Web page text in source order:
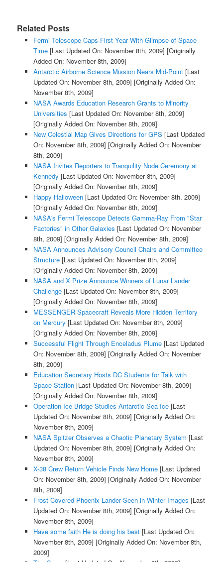
Related Posts
Fermi Telescope Caps First Year With Glimpse of Space-
Time[Last Updated On: November 8th, 2009] [Originally
Added On: November 8th, 2009]
Antarctic Airborne Science Mission Nears Mid-Point[Last
Updated On: November 8th, 2009] [Originally Added On:
November 8th, 2009]
NASA Awards Education Research Grants to Minority
Universities [Last Updated On: November 8th, 2009]
[Originally Added On: November 8th, 2009]
New Celestial Map Gives Directions for GPS [Last Updated
On: November 8th, 2009] [Originally Added On: November
8th, 2009]
NASA Invites Reporters to Tranquility Node Ceremony at
Kennedy [Last Updated On: November 8th, 2009]
[Originally Added On: November 8th, 2009]
Happy Halloween[Last Updated On: November 8th, 2009]
[Originally Added On: November 8th, 2009]
NASA's Fermi Telescope Detects Gamma-Ray From "Star
Factories" in Other Galaxies [Last Updated On: November
8th, 2009] [Originally Added On: November 8th, 2009]
NASA Announces Advisory Council Chairs and Committee
Structure[Last Updated On: November 8th, 2009]
[Originally Added On: November 8th, 2009]
NASA and X Prize Announce Winners of Lunar Lander
Challenge[Last Updated On: November 8th, 2009]
[Originally Added On: November 8th, 2009]
MESSENGER Spacecraft Reveals More Hidden Territory
on Mercury [Last Updated On: November 8th, 2009]
[Originally Added On: November 8th, 2009]
Successful Flight Through Enceladus Plume[Last Updated
On: November 8th, 2009] [Originally Added On: November
8th, 2009]
Education Secretary Hosts DC Students for Talk with
Space Station[Last Updated On: November 8th, 2009]
[Originally Added On: November 8th, 2009]
Operation Ice Bridge Studies Antarctic Sea Ice[Last
Updated On: November 8th, 2009] [Originally Added On:
November 8th, 2009]
NASA Spitzer Observes a Chaotic Planetary System [Last
Updated On: November 8th, 2009] [Originally Added On:
November 8th, 2009]
X-38 Crew Return Vehicle Finds New Home[Last Updated
On: November 8th, 2009] [Originally Added On: November
8th, 2009]
Frost-Covered Phoenix Lander Seen in Winter Images [Last
Updated On: November 8th, 2009] [Originally Added On:
November 8th, 2009]
Have some faith He is doing his best[Last Updated On:
November 8th, 2009] [Originally Added On: November 8th,
2009]